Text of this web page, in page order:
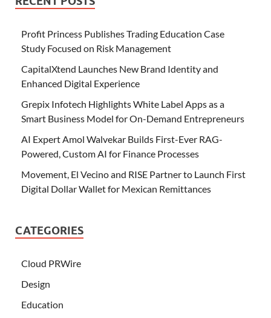
Profit Princess Publishes Trading Education Case
Study Focused on Risk Management
CapitalXtend Launches New Brand Identity and
Enhanced Digital Experience
Grepix Infotech Highlights White Label Apps as a
Smart Business Model for On-Demand Entrepreneurs
AI Expert Amol Walvekar Builds First-Ever RAG-
Powered, Custom AI for Finance Processes
Movement, El Vecino and RISE Partner to Launch First
Digital Dollar Wallet for Mexican Remittances
CATEGORIES
Cloud PRWire
Design
Education